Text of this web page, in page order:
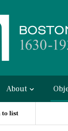
About
to list